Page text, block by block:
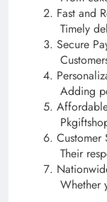
Fast and
Timely
Secure
Adding
Their
Whether